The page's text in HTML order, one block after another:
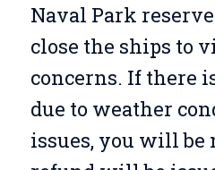
Naval Park
close the ships to
concerns. If there
due to weather
issues, you will be